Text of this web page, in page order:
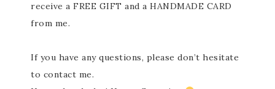
receive a FREE GIFT and a HANDMADE CARD
from me.
If you have any questions, please don’t hesitate
to contact me.